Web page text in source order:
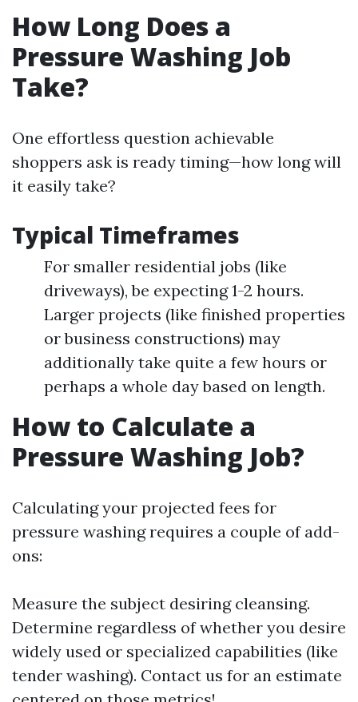
How Long Does a
Pressure Washing Job
Take?
One effortless question achievable
shoppers ask is ready timing—how long will
it easily take?
Typical Timeframes
For smaller residential jobs (like
driveways), be expecting 1-2 hours.
Larger projects (like finished properties
or business constructions) may
additionally take quite a few hours or
perhaps a whole day based on length.
How to Calculate a
Pressure Washing Job?
Calculating your projected fees for
pressure washing requires a couple of add-
ons:
Measure the subject desiring cleansing.
Determine regardless of whether you desire
widely used or specialized capabilities (like
tender washing). Contact us for an estimate